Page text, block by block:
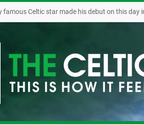
famous Celtic star made his debut on this day